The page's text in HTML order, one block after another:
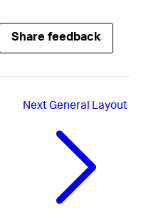
Share feedback
NextGeneral Layout